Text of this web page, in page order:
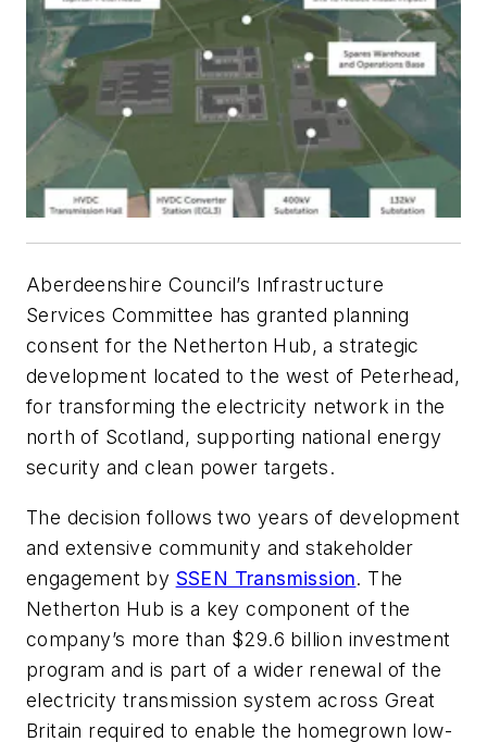
Aberdeenshire Council’s Infrastructure
Services Committee has granted planning
consent for the Netherton Hub, a strategic
development located to the west of Peterhead,
for transforming the electricity network in the
north of Scotland, supporting national energy
security and clean power targets.
The decision follows two years of development
and extensive community and stakeholder
engagement by SSEN Transmission. The
Netherton Hub is a key component of the
company’s more than $29.6 billion investment
program and is part of a wider renewal of the
electricity transmission system across Great
Britain required to enable the homegrown low-